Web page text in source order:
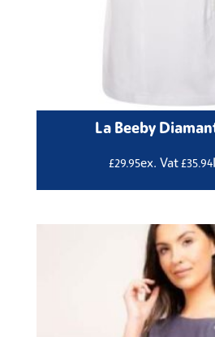
La Beeby
£29.95ex. Vat £35.94